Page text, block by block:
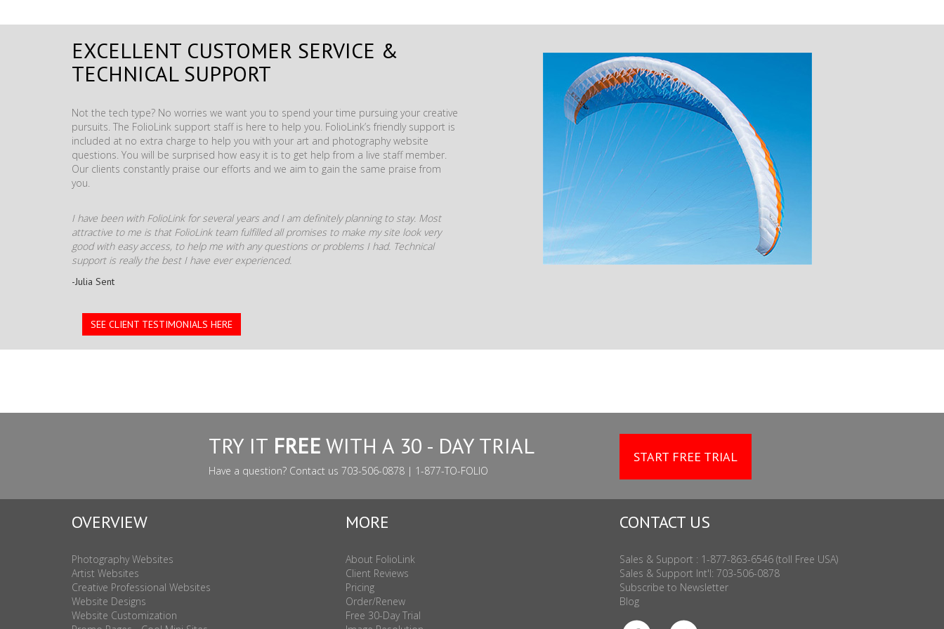
EXCELLENT CUSTOMER SERVICE &
TECHNICAL SUPPORT
Not the tech type? No worries we want you to spend your time pursuing your creative
pursuits. The FolioLink support staff is here to help you. FolioLink’s friendly support is
included at no extra charge to help you with your art and photography website
questions. You will be surprised how easy it is to get help from a live staff member.
Our clients constantly praise our efforts and we aim to gain the same praise from
you.
I have been with FolioLink for several years and I am definitely planning to stay. Most
attractive to me is that FolioLink team fulfilled all promises to make my site look very
good with easy access, to help me with any questions or problems I had. Technical
support is really the best I have ever experienced.
-Julia Sent
SEE CLIENT TESTIMONIALS HERE
TRY IT FREE WITH A 30 - DAY TRIAL
Have a question? Contact us 703-506-0878 | 1-877-TO-FOLIO
START FREE TRIAL
OVERVIEW
Photography Websites
Artist Websites
Creative Professional Websites
Website Designs
Website Customization
MORE
About FolioLink
Client Reviews
Pricing
Order/Renew
Free 30-Day Trial
CONTACT US
Sales & Support : 1-877-863-6546 (toll Free USA)
Sales & Support Int'l: 703-506-0878
Subscribe to Newsletter
Blog